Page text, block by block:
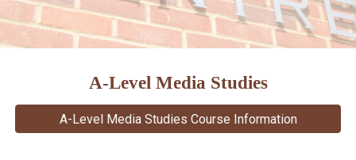
A-Level Media Studies
A-Level Media Studies Course Information